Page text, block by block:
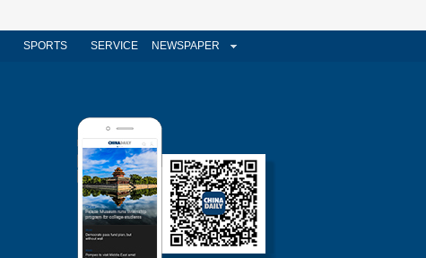
SPORTS SERVICE NEWSPAPER